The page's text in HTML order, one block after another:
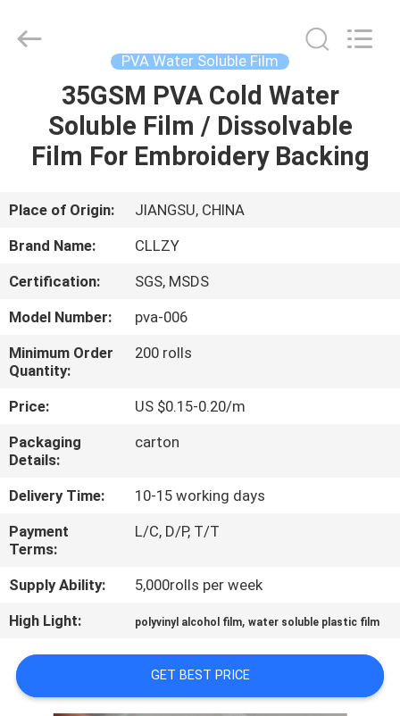
HOME
PRODUCTS
ABOUT
US
FACTORY
TOUR
QUALITY
CONTROL
NEWS
REQUEST
A QUOTE
SITEMAP
PRIVACY
POLICY
Materials
PVA Water Soluble Film
35GSM PVA Cold Water
Soluble Film / Dissolvable
Film For Embroidery Backing
Place of Origin:
JIANGSU, CHINA
Brand Name:
CLLZY
Certification:
SGS, MSDS
Model Number:
pva-006
Minimum Order
Quantity:
200 rolls
Price:
US $0.15-0.20/m
Packaging
Details:
carton
Delivery Time:
10-15 working days
Payment
Terms:
L/C, D/P, T/T
Supply Ability:
5,000rolls per week
High Light:
polyvinyl alcohol film,water soluble plastic film
GET BEST PRICE